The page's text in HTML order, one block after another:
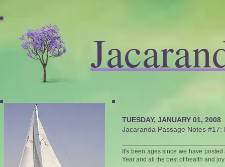
TUESDAY, JANUARY 01, 2008
​Jacaranda Passage Notes #17:
It's been ages since we have
Year and all the best of health and